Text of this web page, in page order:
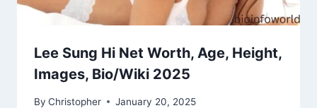
Lee Sung Hi Net Worth, Age, Height,
Images, Bio/Wiki 2025
By Christopher January 20, 2025